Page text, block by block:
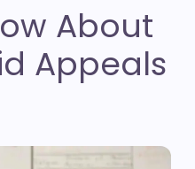
About
Appeals